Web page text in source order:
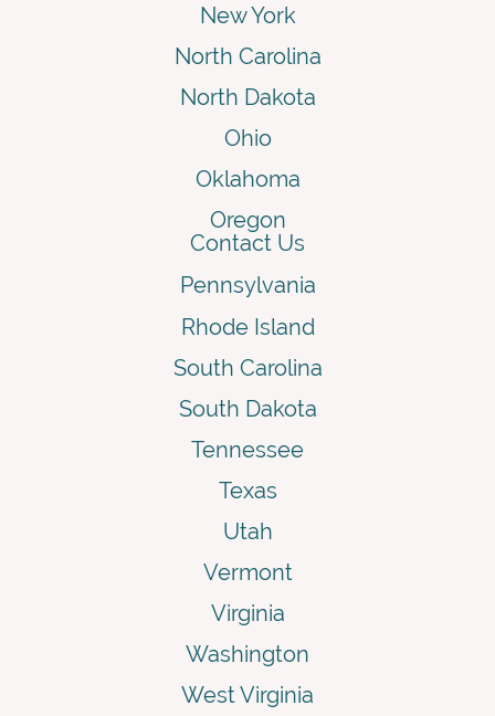
New York
North Carolina
North Dakota
Ohio
Oklahoma
Oregon
Contact Us
Pennsylvania
Rhode Island
South Carolina
South Dakota
Tennessee
Texas
Utah
Vermont
Virginia
Washington
West Virginia